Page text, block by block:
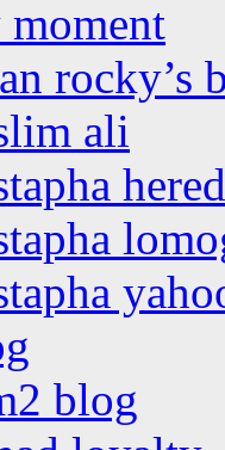
moment
rocky’s
ali
blog